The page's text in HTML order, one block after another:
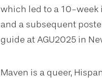
which led to a 10-week
and a subsequent
guide at AGU2025 in
Maven is a queer,